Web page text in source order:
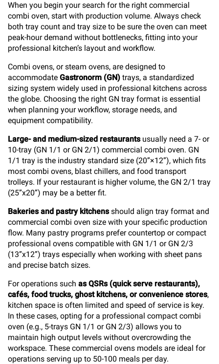
When you begin your search for the right commercial
combi oven, start with production volume. Always check
both tray count and tray size to be sure the oven can meet
peak-hour demand without bottlenecks, fitting into your
professional kitchen’s layout and workflow.
Combi ovens, or steam ovens, are designed to
accommodate Gastronorm (GN) trays, a standardized
sizing system widely used in professional kitchens across
the globe. Choosing the right GN tray format is essential
when planning your workflow, storage needs, and
equipment compatibility.
Large- and medium-sized restaurants usually need a 7- or
10-tray (GN 1/1 or GN 2/1) commercial combi oven. GN
1/1 tray is the industry standard size (20”×12”), which fits
most combi ovens, blast chillers, and food transport
trolleys. If your restaurant is higher volume, the GN 2/1 tray
(25”x20”) may be a better fit.
Bakeries and pastry kitchensshould align tray format and
commercial combi oven size with your specific production
flow. Many pastry programs prefer countertop or compact
professional ovens compatible with GN 1/1 or GN 2/3
(13”x12”) trays especially when working with sheet pans
and precise batch sizes.
For operations such as QSRs (quick serve restaurants),
cafés, food trucks, ghost kitchens, or convenience stores,
kitchen space is often limited and speed of service is key.
In these cases, opting for a professional compact combi
oven (e.g., 5-trays GN 1/1 or GN 2/3) allows you to
maintain high output levels without overcrowding the
workspace. These commercial ovens models are ideal for
operations serving up to 50-100 meals per day.